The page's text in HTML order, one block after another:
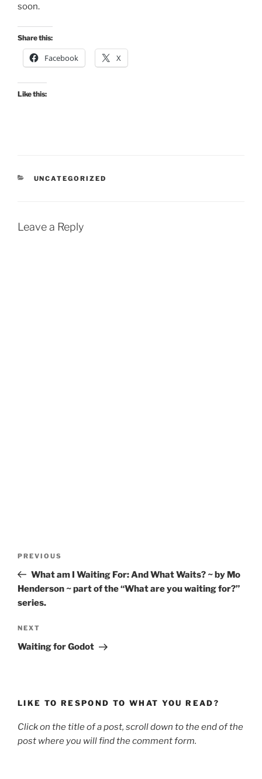
soon.
Share this:
Facebook X
Like this:
CATEGORIES
UNCATEGORIZED
Leave a Reply
Previous
Post
PREVIOUS
What am I Waiting For: And What Waits? ~ by Mo
Henderson ~ part of the “What are you waiting for?”
series.
Next
Post
NEXT
Waiting for Godot
LIKE TO RESPOND TO WHAT YOU READ?
Click on the title of a post, scroll down to the end of the
post where you will find the comment form.